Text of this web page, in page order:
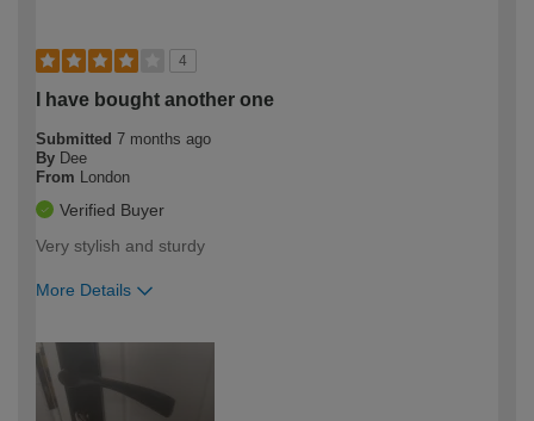
4
I have bought another one
Submitted 7 months ago
By Dee
From
London
Verified Buyer
Very stylish and sturdy
More Details
expertise?